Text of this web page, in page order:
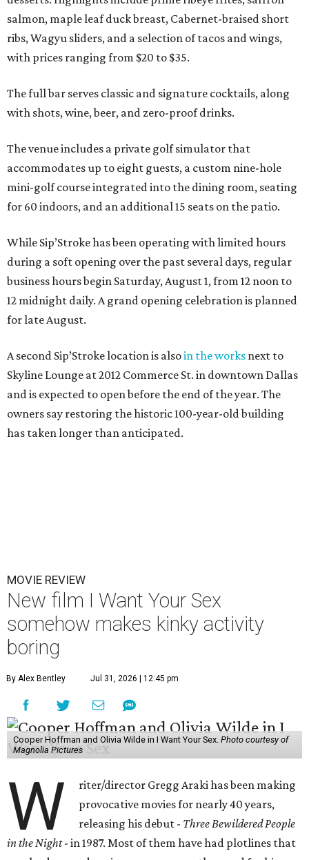
salmon, maple leaf duck breast, Cabernet-braised short
ribs, Wagyu sliders, and a selection of tacos and wings,
with prices ranging from $20 to $35.
The full bar serves classic and signature cocktails, along
with shots, wine, beer, and zero-proof drinks.
The venue includes a private golf simulator that
accommodates up to eight guests, a custom nine-hole
mini-golf course integrated into the dining room, seating
for 60 indoors, and an additional 15 seats on the patio.
While Sip’Stroke has been operating with limited hours
during a soft opening over the past several days, regular
business hours begin Saturday, August 1, from 12 noon to
12 midnight daily. A grand opening celebration is planned
for late August.
A second Sip’Stroke location is alsoin the works next to
Skyline Lounge at 2012 Commerce St. in downtown Dallas
and is expected to open before the end of the year. The
owners say restoring the historic 100-year-old building
has taken longer than anticipated.
MOVIE REVIEW
New film I Want Your Sex
somehow makes kinky activity
boring
By Alex Bentley Jul 31, 2026 | 12:45 pm
Cooper Hoffman and Olivia Wilde in I Want Your Sex. Photo courtesy of
Magnolia Pictures
W
riter/director Gregg Araki has been making
provocative movies for nearly 40 years,
releasing his debut - Three Bewildered People
in the Night- in 1987. Most of them have had plotlines that